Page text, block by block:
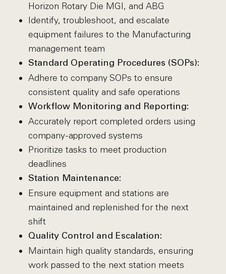
Horizon Rotary Die MGI, and ABG
Identify, troubleshoot, and escalate
equipment failures to the Manufacturing
management team
Standard Operating Procedures (SOPs):
Adhere to company SOPs to ensure
consistent quality and safe operations
Workflow Monitoring and Reporting:
Accurately report completed orders using
company-approved systems
Prioritize tasks to meet production
deadlines
Station Maintenance:
Ensure equipment and stations are
maintained and replenished for the next
shift
Quality Control and Escalation:
Maintain high quality standards, ensuring
work passed to the next station meets